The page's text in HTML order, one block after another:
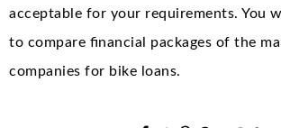
acceptable for your requirements. You
to compare financial packages of the
companies for bike loans.